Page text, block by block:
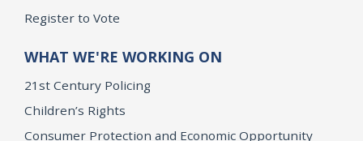
Register to Vote
WHAT WE'RE WORKING ON
21st Century Policing
Children’s Rights
Consumer Protection and Economic Opportunity